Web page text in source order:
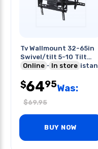
Tv Wallmount 32-65in
Swivel/tilt 5-10 Tilt
88lb 80-359mm Distan
Online In store
$6495Was:
$69.95
BUY NOW